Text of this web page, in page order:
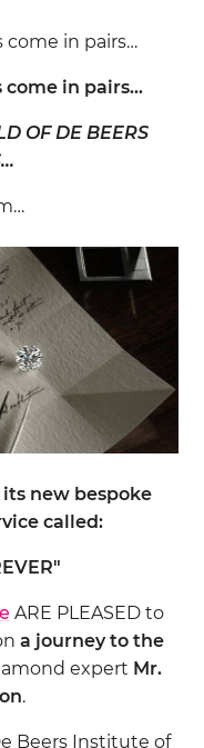
come in pairs…
come in pairs…
OF DE BEERS
new bespoke
called:
ARE PLEASED to
a journey to the
expert Mr.
.
Beers Institute of